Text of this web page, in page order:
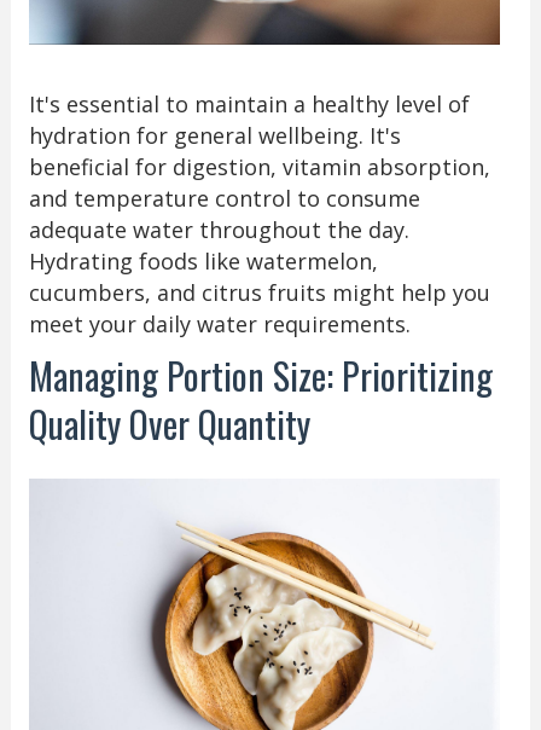
It's essential to maintain a healthy level of
hydration for general wellbeing. It's
beneficial for digestion, vitamin absorption,
and temperature control to consume
adequate water throughout the day.
Hydrating foods like watermelon,
cucumbers, and citrus fruits might help you
meet your daily water requirements.
Managing Portion Size: Prioritizing
Quality Over Quantity